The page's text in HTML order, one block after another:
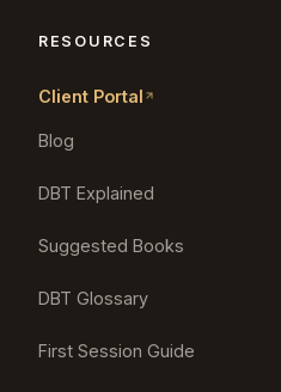
RESOURCES
Client Portal
Blog
DBT Explained
Suggested Books
DBT Glossary
First Session Guide